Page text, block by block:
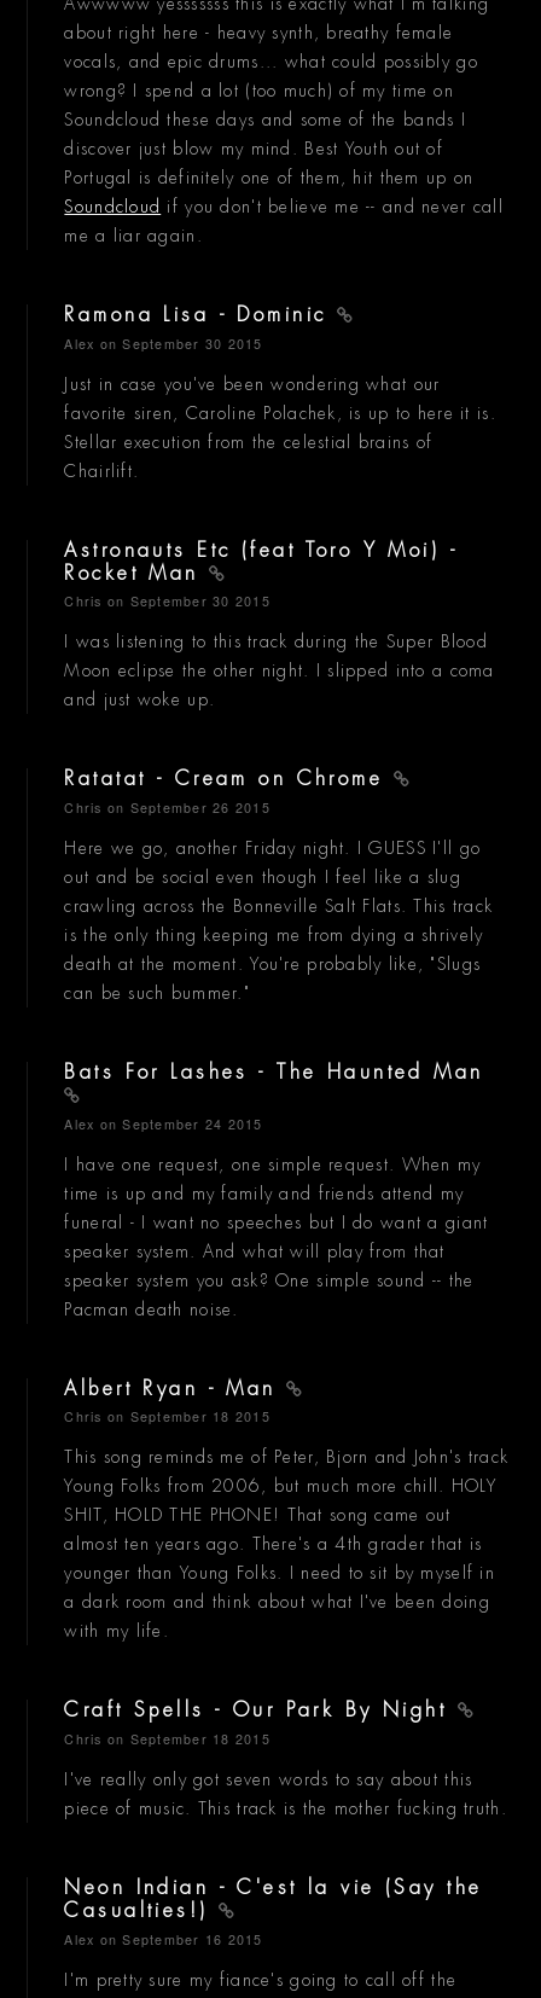
Awwwww yesssssss this is exactly what I'm talking
about right here - heavy synth, breathy female
vocals, and epic drums... what could possibly go
wrong? I spend a lot (too much) of my time on
Soundcloud these days and some of the bands I
discover just blow my mind. Best Youth out of
Portugal is definitely one of them, hit them up on
Soundcloud if you don't believe me -- and never call
me a liar again.
Ramona Lisa - Dominic
Alex on September 30 2015
Just in case you've been wondering what our
favorite siren, Caroline Polachek, is up to here it is.
Stellar execution from the celestial brains of
Chairlift.
Astronauts Etc (feat Toro Y Moi) -
Rocket Man
Chris on September 30 2015
I was listening to this track during the Super Blood
Moon eclipse the other night. I slipped into a coma
and just woke up.
Ratatat - Cream on Chrome
Chris on September 26 2015
Here we go, another Friday night. I GUESS I'll go
out and be social even though I feel like a slug
crawling across the Bonneville Salt Flats. This track
is the only thing keeping me from dying a shrively
death at the moment. You're probably like, "Slugs
can be such bummer."
Bats For Lashes - The Haunted Man
Alex on September 24 2015
I have one request, one simple request. When my
time is up and my family and friends attend my
funeral - I want no speeches but I do want a giant
speaker system. And what will play from that
speaker system you ask? One simple sound -- the
Pacman death noise.
Albert Ryan - Man
Chris on September 18 2015
This song reminds me of Peter, Bjorn and John's track
Young Folks from 2006, but much more chill. HOLY
SHIT, HOLD THE PHONE! That song came out
almost ten years ago. There's a 4th grader that is
younger than Young Folks. I need to sit by myself in
a dark room and think about what I've been doing
with my life.
Craft Spells - Our Park By Night
Chris on September 18 2015
I've really only got seven words to say about this
piece of music. This track is the mother fucking truth.
Neon Indian - C'est la vie (Say the
Casualties!)
Alex on September 16 2015
I'm pretty sure my fiance's going to call off the